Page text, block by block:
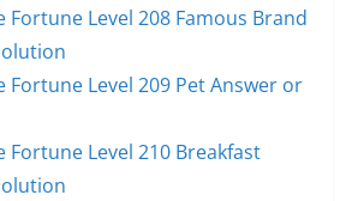
Fortune Level 208 Famous Brand
Fortune Level 209 Pet Answer or
Fortune Level 210 Breakfast